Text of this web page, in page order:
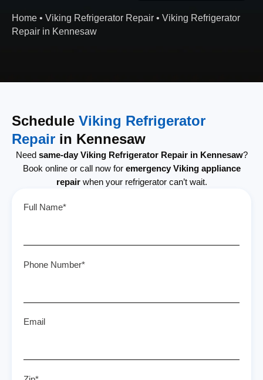
Home • Viking Refrigerator Repair • Viking Refrigerator
Repair in Kennesaw
Schedule Viking Refrigerator
Repair in Kennesaw
Need same-day Viking Refrigerator Repair in Kennesaw?
Book online or call now for emergency Viking appliance
repairwhen your refrigerator can’t wait.
Full Name*
Phone Number*
Email